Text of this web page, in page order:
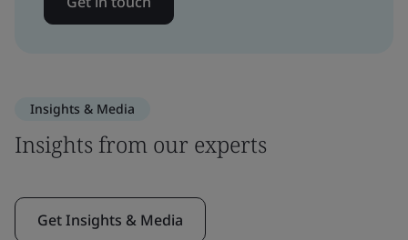
Insights & Media
Insights from our experts
Get Insights & Media